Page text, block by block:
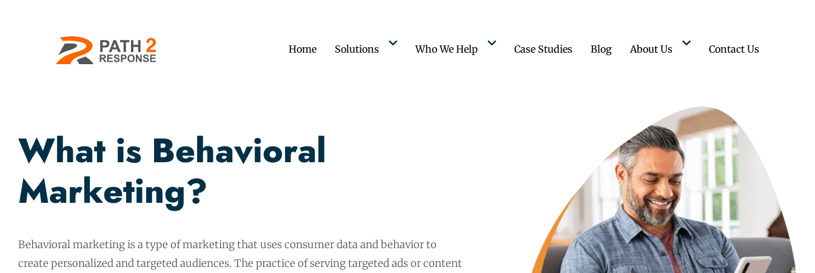
Home Solutions Who We Help Case Studies Blog About Us Contact Us
What is Behavioral
Marketing?
Behavioral marketing is a type of marketing that uses consumer data and behavior to
create personalized and targeted audiences. The practice of serving targeted ads or content